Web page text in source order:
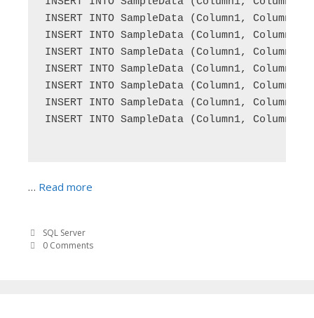
INSERT INTO SampleData (Column1,
INSERT INTO SampleData (Column1,
INSERT INTO SampleData (Column1,
INSERT INTO SampleData (Column1,
INSERT INTO SampleData (Column1,
INSERT INTO SampleData (Column1,
INSERT INTO SampleData (Column1,
… Read more
SQL Server
0 Comments